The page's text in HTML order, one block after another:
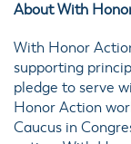
About With
With Honor
supporting
pledge to serve
Honor Action
Caucus in